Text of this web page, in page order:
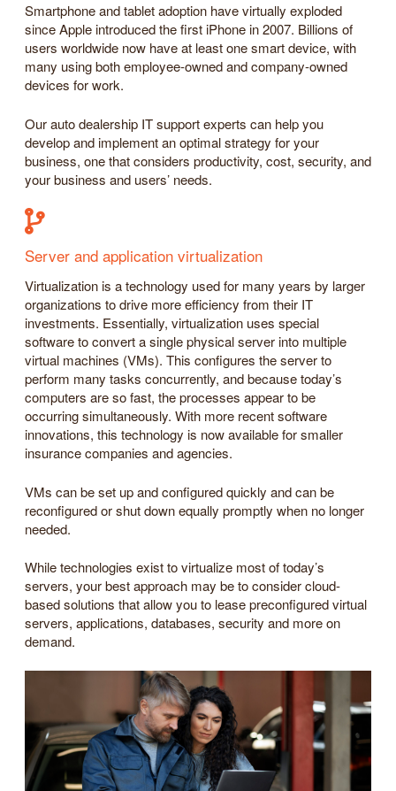
Smartphone and tablet adoption have virtually exploded
since Apple introduced the first iPhone in 2007. Billions of
users worldwide now have at least one smart device, with
many using both employee-owned and company-owned
devices for work.
Our auto dealership IT support experts can help you
develop and implement an optimal strategy for your
business, one that considers productivity, cost, security, and
your business and users’ needs.
Server and application virtualization
Virtualization is a technology used for many years by larger
organizations to drive more efficiency from their IT
investments. Essentially, virtualization uses special
software to convert a single physical server into multiple
virtual machines (VMs). This configures the server to
perform many tasks concurrently, and because today’s
computers are so fast, the processes appear to be
occurring simultaneously. With more recent software
innovations, this technology is now available for smaller
insurance companies and agencies.
VMs can be set up and configured quickly and can be
reconfigured or shut down equally promptly when no longer
needed.
While technologies exist to virtualize most of today’s
servers, your best approach may be to consider cloud-
based solutions that allow you to lease preconfigured virtual
servers, applications, databases, security and more on
demand.